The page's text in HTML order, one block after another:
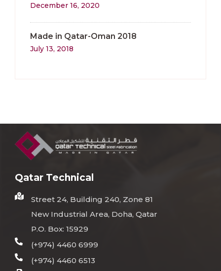
December 16, 2020
Made in Qatar-Oman 2018
July 13, 2018
Qatar Technical
Street 24, Building 240, Zone 81
New Industrial Area, Doha, Qatar
P.O. Box: 15929
(+974) 4460 6999
(+974) 4460 6513